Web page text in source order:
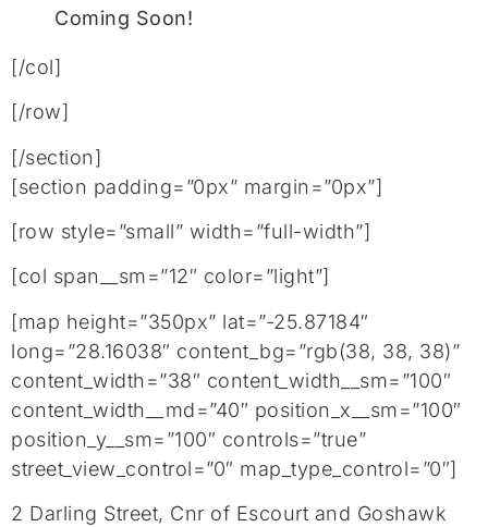
Coming Soon!
[/col]
[/row]
[/section]
[section padding=”0px” margin=”0px”]
[row style=”small” width=”full-width”]
[col span__sm=”12″ color=”light”]
[map height=”350px” lat=”-25.87184″
long=”28.16038″ content_bg=”rgb(38, 38, 38)”
content_width=”38″ content_width__sm=”100″
content_width__md=”40″ position_x__sm=”100″
position_y__sm=”100″ controls=”true”
street_view_control=”0″ map_type_control=”0″]
2 Darling Street, Cnr of Escourt and Goshawk